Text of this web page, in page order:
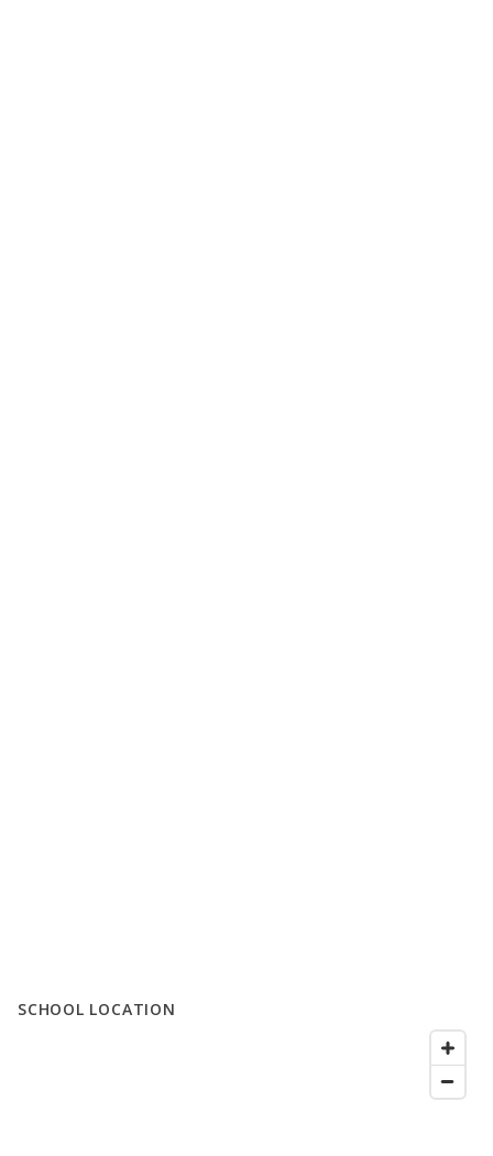
SCHOOL LOCATION